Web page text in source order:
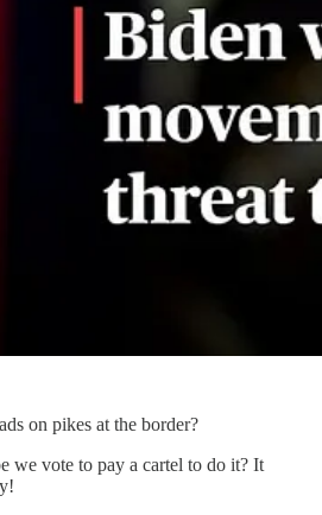
on pikes at the border?
we vote to pay a cartel to do it? It